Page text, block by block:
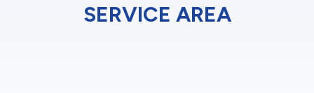
SERVICE AREA